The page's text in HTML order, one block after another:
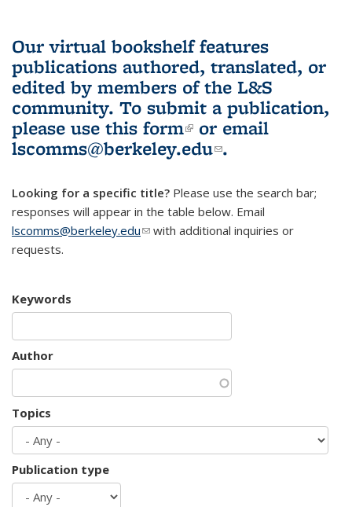
Our virtual bookshelf features
publications authored, translated, or
edited by members of the L&S
community. To submit a publication,
please use this form(link is external)
or email
lscomms@berkeley.edu(link sends e-
.
Looking for a specific title? Please use the search bar;
responses will appear in the table below. Email
lscomms@berkeley.edu(link sends e-mail)
with additional inquiries or
requests.
Keywords
Author
Topics
Publication type